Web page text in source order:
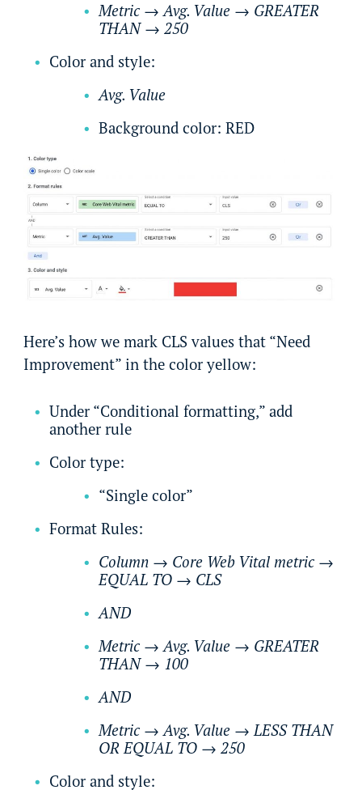
Metric → Avg. Value → GREATER
THAN → 250
Color and style:
Avg. Value
Background color: RED
Here’s how we mark CLS values that “Need
Improvement” in the color yellow:
Under “Conditional formatting,” add
another rule
Color type:
“Single color”
Format Rules:
Column → Core Web Vital metric →
EQUAL TO → CLS
AND
Metric → Avg. Value → GREATER
THAN → 100
AND
Metric → Avg. Value → LESS THAN
OR EQUAL TO → 250
Color and style: